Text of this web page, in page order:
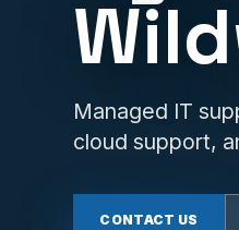
Structured
Low-voltage
panels, and
Managed IT
cloud support,
CONTACT US